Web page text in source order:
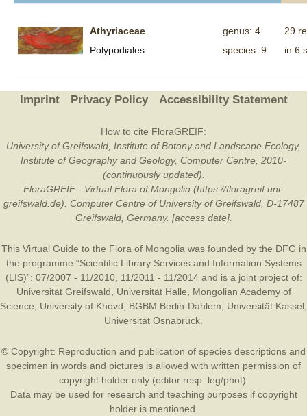
Athyriaceae
Polypodiales
genus: 4
species: 9
29
in 6
Imprint Privacy Policy Accessibility Statement
How to cite FloraGREIF:
University of Greifswald, Institute of Botany and Landscape Ecology,
Institute of Geography and Geology, Computer Centre, 2010-
(continuously updated).
FloraGREIF - Virtual Flora of Mongolia (https://floragreif.uni-
greifswald.de). Computer Centre of University of Greifswald, D-17487
Greifswald, Germany. [access date].
This Virtual Guide to the Flora of Mongolia was founded by the DFG in
the programme “Scientific Library Services and Information Systems
(LIS)”: 07/2007 - 11/2010, 11/2011 - 11/2014 and is a joint project of:
Universität Greifswald
Universität Halle
Mongolian Academy of
Science
University of Khovd BGBM Berlin-Dahlem Universität Kassel
Universität Osnabrück
© Copyright: Reproduction and publication of species descriptions and
specimen in words and pictures is allowed with written permission of
copyright holder only (editor resp. leg/phot).
Data may be used for research and teaching purposes if copyright
holder is mentioned.